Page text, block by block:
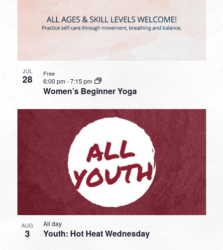
JUL
28
Women’s Beginner Yoga
6:00 pm-7:15 pm
Free
AUG
3 Youth: Hot Heat Wednesday
All day